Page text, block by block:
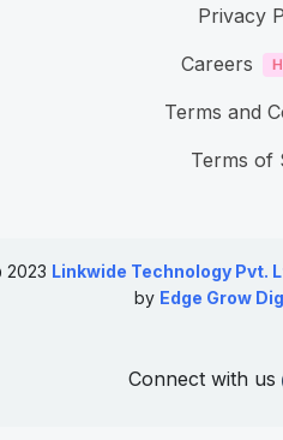
Privacy
Careers
Terms and
Terms of
2023 Linkwide Technology Pvt.
by Edge Grow
Connect with us